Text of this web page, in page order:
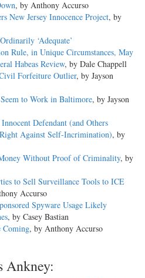
, by Anthony Accurso
New Jersey Innocence Project, by
‘Adequate’
Rule, in Unique Circumstances, May
Habeas Review, by Dale Chappell
Civil Forfeiture Outlier, by Jayson
to Work in Baltimore, by Jayson
Defendant (and Others
Against Self-Incrimination), by
Without Proof of Criminality, by
to Sell Surveillance Tools to ICE
Accurso
Spyware Usage Likely
, by Casey Bastian
Coming, by Anthony Accurso
Ankney: